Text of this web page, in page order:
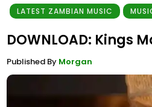
LATEST ZAMBIAN MUSIC
DOWNLOAD: Kings
Published By Morgan